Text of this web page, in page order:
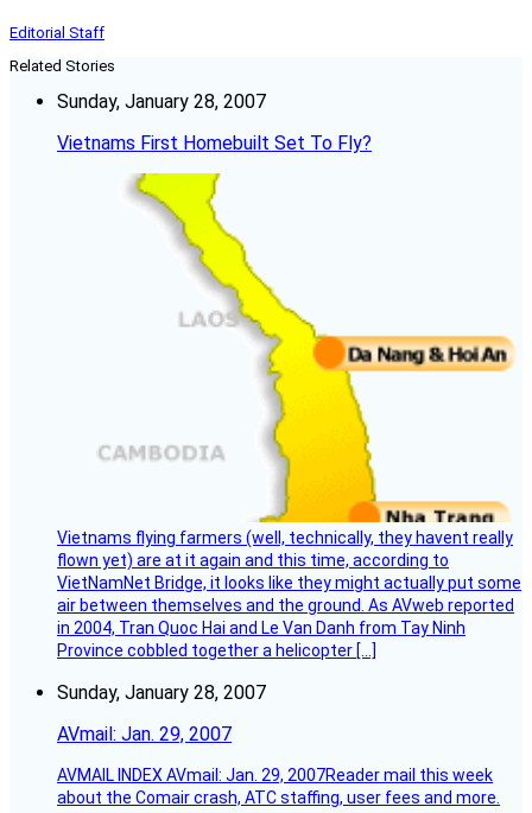
Editorial Staff
Related Stories
Sunday, January 28, 2007
Vietnams First Homebuilt Set To Fly?
Vietnams flying farmers (well, technically, they havent really
flown yet) are at it again and this time, according to
VietNamNet Bridge, it looks like they might actually put some
air between themselves and the ground. As AVweb reported
in 2004, Tran Quoc Hai and Le Van Danh from Tay Ninh
Province cobbled together a helicopter […]
Sunday, January 28, 2007
AVmail: Jan. 29, 2007
AVMAIL INDEX AVmail: Jan. 29, 2007Reader mail this week
about the Comair crash, ATC staffing, user fees and more.